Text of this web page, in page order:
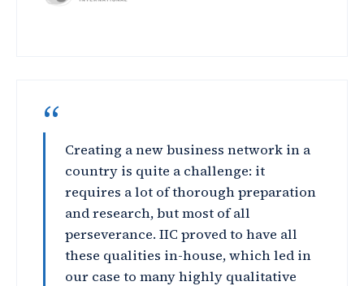
“
Creating a new business network in a
country is quite a challenge: it
requires a lot of thorough preparation
and research, but most of all
perseverance. IIC proved to have all
these qualities in-house, which led in
our case to many highly qualitative